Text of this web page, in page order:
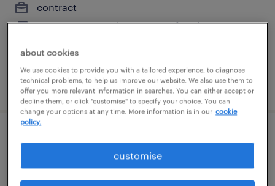
contract
£140 - £233 per day, PAYE, Referral Bonus
posted 20 july 2026
primary supply teacher
bromsgrove, west midlands
about cookies
We use cookies to provide you with a tailored experience, to diagnose
technical problems, to help us improve our website. We also use them to
offer you more relevant information in searches. You can either accept or
decline them, or click "customise" to specify your choice. You can
change your options at any time. More information is in our cookie
policy.
customise